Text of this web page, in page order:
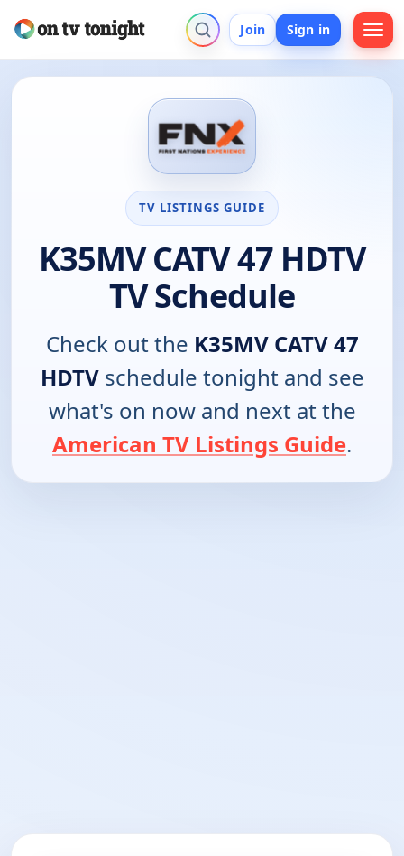
Join Sign in
TV LISTINGS GUIDE
K35MV CATV 47 HDTV
TV Schedule
Check out the K35MV CATV 47
HDTVschedule tonight and see
what's on now and next at the
American TV Listings Guide.